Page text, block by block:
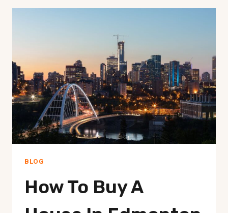
EDMONTON
YOUR
GUIDE
BLOG
How To Buy A